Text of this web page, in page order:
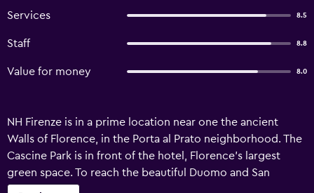
Services 8.5
Staff 8.8
Value for money 8.0
NH Firenze is in a prime location near one the ancient
Walls of Florence, in the Porta al Prato neighborhood. The
Cascine Park is in front of the hotel, Florence’s largest
green space. To reach the beautiful Duomo and San
Lorenzo’s boutique shops, stroll along the River Arno for